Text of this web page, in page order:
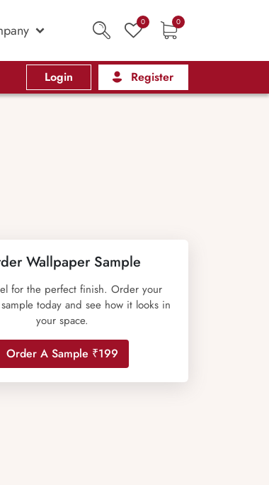
0 0
Login Register
Wallpaper Sample
for the perfect finish. Order your
today and see how it looks in
your space.
Order A Sample ₹199